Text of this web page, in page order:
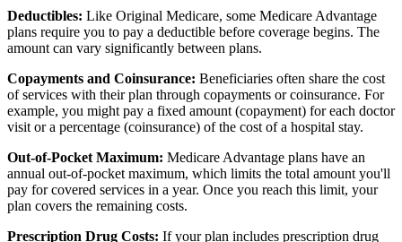
Deductibles: Like Original Medicare, some Medicare Advantage
plans require you to pay a deductible before coverage begins. The
amount can vary significantly between plans.
Copayments and Coinsurance: Beneficiaries often share the cost
of services with their plan through copayments or coinsurance. For
example, you might pay a fixed amount (copayment) for each doctor
visit or a percentage (coinsurance) of the cost of a hospital stay.
Out-of-Pocket Maximum: Medicare Advantage plans have an
annual out-of-pocket maximum, which limits the total amount you'll
pay for covered services in a year. Once you reach this limit, your
plan covers the remaining costs.
Prescription Drug Costs: If your plan includes prescription drug